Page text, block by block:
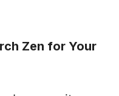
Zen for Your